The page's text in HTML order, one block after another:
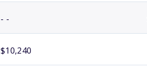
- -
$10,240